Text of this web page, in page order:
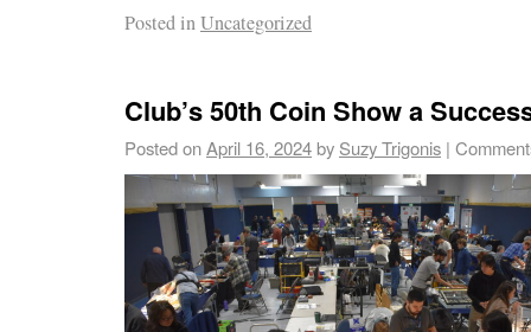
Posted inUncategorized
Club’s 50th Coin Show a
Posted onApril 16, 2024by Suzy Trigonis |